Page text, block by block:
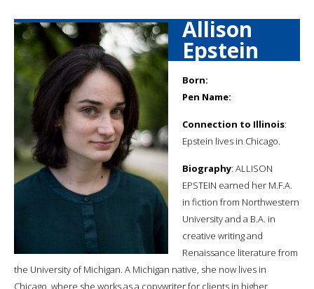
Allison
Epstein
Born:
Pen Name:
Connection to Illinois:
Epstein lives in Chicago.
Biography: ALLISON
EPSTEIN earned her M.F.A.
in fiction from Northwestern
University and a B.A. in
creative writing and
Renaissance literature from
the University of Michigan. A Michigan native, she now lives in
Chicago, where she works as a copywriter for clients in higher